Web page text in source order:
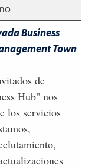
Business
Town
de
Hub" nos
los servicios